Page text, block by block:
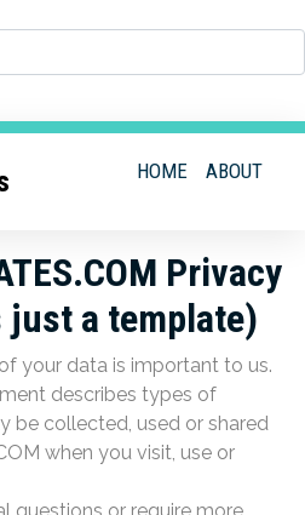
HOME ABOUT
Privacy
a template)
your data is important to us.
describes types of
be collected, used or shared
when you visit, use or